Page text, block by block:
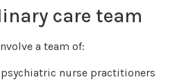
care team
a team of:
nurse practitioners